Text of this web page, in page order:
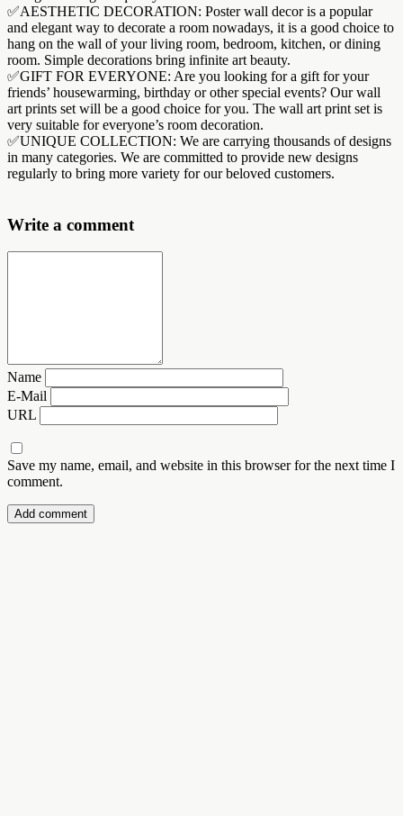
✅AESTHETIC DECORATION: Poster wall decor is a popular
and elegant way to decorate a room nowadays, it is a good choice to
hang on the wall of your living room, bedroom, kitchen, or dining
room. Simple decorations bring infinite art beauty.
✅GIFT FOR EVERYONE: Are you looking for a gift for your
friends’ housewarming, birthday or other special events? Our wall
art prints set will be a good choice for you. The wall art print set is
very suitable for everyone’s room decoration.
✅UNIQUE COLLECTION: We are carrying thousands of designs
in many categories. We are committed to provide new designs
regularly to bring more variety for our beloved customers.
Write a comment
Name
E-Mail
URL
Save my name, email, and website in this browser for the next time I
comment.